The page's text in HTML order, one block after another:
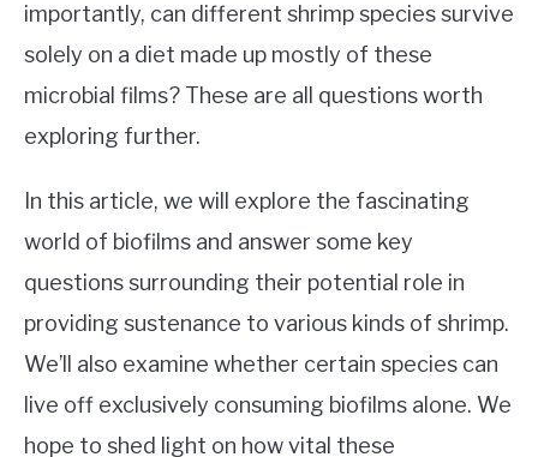
importantly, can different shrimp species survive
solely on a diet made up mostly of these
microbial films? These are all questions worth
exploring further.
In this article, we will explore the fascinating
world of biofilms and answer some key
questions surrounding their potential role in
providing sustenance to various kinds of shrimp.
We’ll also examine whether certain species can
live off exclusively consuming biofilms alone. We
hope to shed light on how vital these